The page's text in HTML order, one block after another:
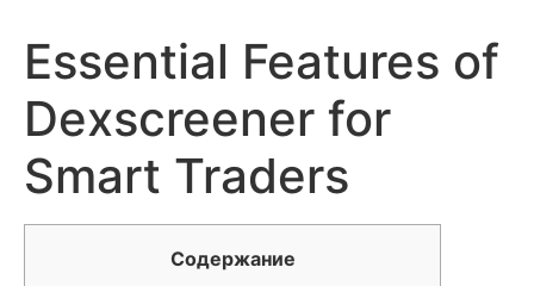
Essential Features of
Dexscreener for
Smart Traders
Содержание